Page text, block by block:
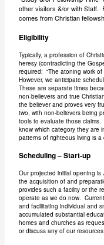
other visitors &/or with Staff.
comes from Christian
Eligibility
Typically, a profession of
heresy (contradicting the
required: “The atoning work of
However, we anticipate
These are separate times
non-believers and true
the believer and proves very
two, with non-believers being
tools to evaluate those
know which category they are
patterns of righteous living is
Scheduling – Start-up
Our projected initial opening
the acquisition of and
provides such a facility or the
operate as we do now.
and facilitating individual and
accumulated substantial
homes and churches as
or discuss any of our